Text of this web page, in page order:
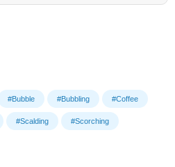
#Bubble #Bubbling #Coffee
#Scalding #Scorching